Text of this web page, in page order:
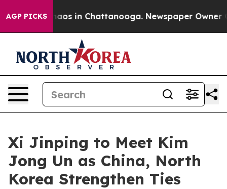
AGP PICKSChaos in Chattanooga. Newspaper Owner
Xi Jinping to Meet Kim
Jong Un as China, North
Korea Strengthen Ties